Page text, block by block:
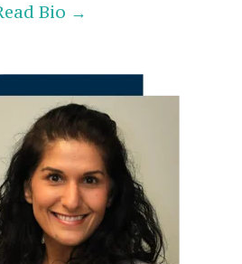
Bio →